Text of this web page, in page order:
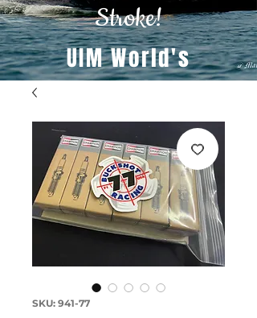
Stroke!
UIM World's
SKU: 941-77